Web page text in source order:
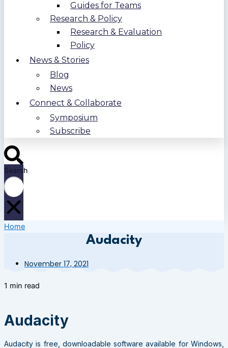
Guides for Teams
Research & Policy
Research & Evaluation
Policy
News & Stories
Blog
News
Connect & Collaborate
Symposium
Subscribe
Search
Home
Audacity
November 17, 2021
1 min read
Audacity
Audacity is free, downloadable software available for Windows,